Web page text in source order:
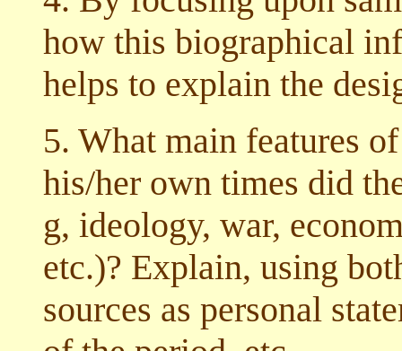
how this biographical
helps to explain the
5. What main features
his/her own times did
g, ideology, war,
etc.)? Explain, using
sources as personal